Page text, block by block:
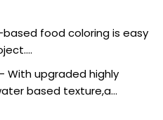
food coloring is easy
With upgraded highly
based texture,a…